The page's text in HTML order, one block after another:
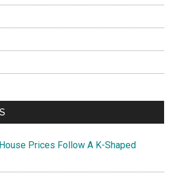
Prices Follow A K-Shaped